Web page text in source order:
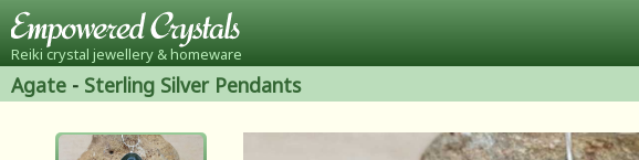
Reiki crystal jewellery & homeware
Agate - Sterling Silver Pendants